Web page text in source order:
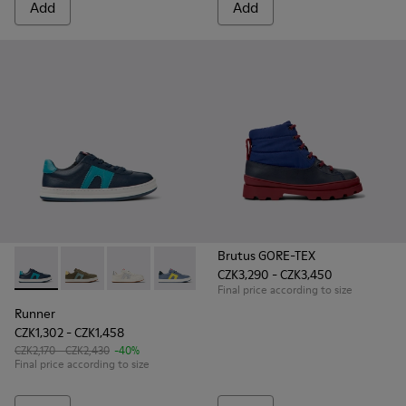
Add Add
Runner - K800552-002 - Dark blue leather sneakers for kids
Runner - K800552-012
Runner - K800552-010
Runner - K800552-007
Runner - K800552-004
Runner
CZK1,302 - CZK1,458
CZK2,170 - CZK2,430 -40%
Final price according to size
Brutus GORE-TEX
CZK3,290 - CZK3,450
Final price according to size